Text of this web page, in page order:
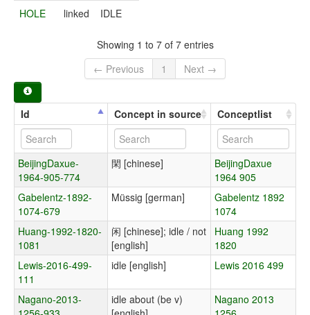
HOLE
linked IDLE
Showing 1 to 7 of 7 entries
← Previous
1 Next →
Id Concept in source Conceptlist
BeijingDaxue-
1964-905-774
閑 [chinese]
BeijingDaxue
1964 905
Gabelentz-1892-
1074-679
Müssig [german]
Gabelentz 1892
1074
Huang-1992-1820-
1081
闲 [chinese]; idle / not
[english]
Huang 1992
1820
Lewis-2016-499-
111
idle [english] Lewis 2016 499
Nagano-2013-
idle about (be v)
Nagano 2013